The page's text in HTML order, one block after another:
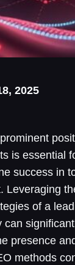
2025
is essential
success in
Leveraging
of a
can
presence
methods